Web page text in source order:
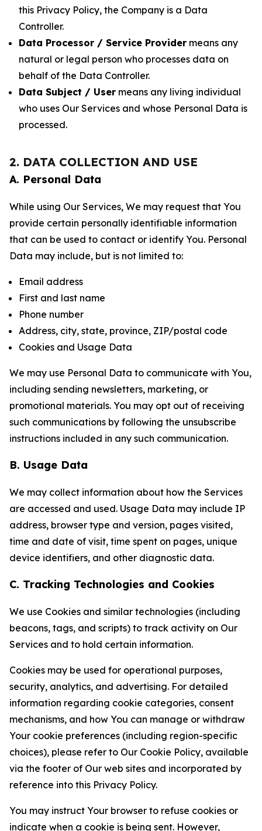
this Privacy Policy, the Company is a Data
Controller.
Data Processor / Service Provider means any
natural or legal person who processes data on
behalf of the Data Controller.
Data Subject / User means any living individual
who uses Our Services and whose Personal Data is
processed.
2. DATA COLLECTION AND USE
A. Personal Data
While using Our Services, We may request that You
provide certain personally identifiable information
that can be used to contact or identify You. Personal
Data may include, but is not limited to:
Email address
First and last name
Phone number
Address, city, state, province, ZIP/postal code
Cookies and Usage Data
We may use Personal Data to communicate with You,
including sending newsletters, marketing, or
promotional materials. You may opt out of receiving
such communications by following the unsubscribe
instructions included in any such communication.
B. Usage Data
We may collect information about how the Services
are accessed and used. Usage Data may include IP
address, browser type and version, pages visited,
time and date of visit, time spent on pages, unique
device identifiers, and other diagnostic data.
C. Tracking Technologies and Cookies
We use Cookies and similar technologies (including
beacons, tags, and scripts) to track activity on Our
Services and to hold certain information.
Cookies may be used for operational purposes,
security, analytics, and advertising. For detailed
information regarding cookie categories, consent
mechanisms, and how You can manage or withdraw
Your cookie preferences (including region-specific
choices), please refer to Our Cookie Policy, available
via the footer of Our web sites and incorporated by
reference into this Privacy Policy.
You may instruct Your browser to refuse cookies or
indicate when a cookie is being sent. However,